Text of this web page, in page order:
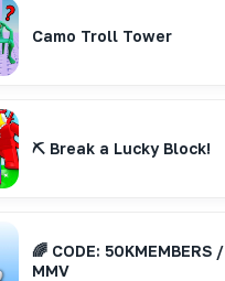
Camo Troll Tower
⛏️ Break a Lucky Block!
🌈 CODE: 50KMEMBERS /
MMV